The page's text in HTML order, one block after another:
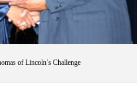
of Lincoln’s Challenge